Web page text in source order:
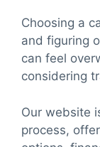
Choosing a
and figuring
can feel
considering
Our website
process,